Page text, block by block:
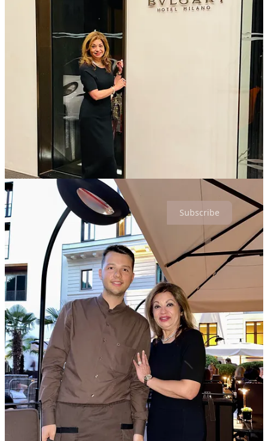
As Nicolo shared his passion for viticulture, providing fascinating
insights into grape varietals, winemaking techniques, and terroir of
the Piedmont region. I was impressed by his ability to convey
complex information in an accessible, engaging way, driven by clear
purpose to educate and delight. His attentive, yet unobtrusive service
exemplified Hotel Bulgari’s commitment to exquisite hospitality.
Housed within the Bulgari Hotel right in the heart of Milan and
opposite an exclusive garden. Chef creates light Italian dishes with a
contemporary feel. Trendy atmosphere and bar.
So, how did Bulgari Hotel Tokyo capture three keys? Bulgari has
married their keen sense of design and refinement, with genuine
hospitality: harmonized service, serene focus and cherishing their
guests like companions…whether in Tokyo or Milan!
Thanks for reading Hospitality is a Lifestyle! Subscribe for free to
receive new posts and support my work.
Subscribe
1
Share
Discussion about this post
Comments Restacks
Primila Samtani | Abacare
Jul 22, 2024